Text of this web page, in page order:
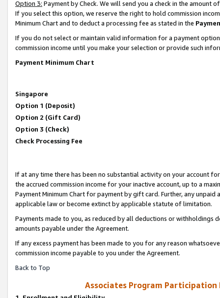
Option 3: Payment by Check. We will send you a check in the amount
If you select this option, we reserve the right to hold commission
Minimum Chart and to deduct a processing fee as stated in the
If you do not select or maintain valid information for a payment
commission income until you make your selection or provide such
Payment Minimum Chart
Singapore
Option 1 (Deposit)
Option 2 (Gift Card)
Option 3 (Check)
Check Processing Fee
If at any time there has been no substantial activity on your account
the accrued commission income for your inactive account, up to a
Payment Minimum Chart for payment by gift card. Further, any
applicable law or become extinct by applicable statute of limitation.
Payments made to you, as reduced by all deductions or
amounts payable under the Agreement.
If any excess payment has been made to you for any reason
commission income payable to you under the Agreement.
Back to Top
Associates Program